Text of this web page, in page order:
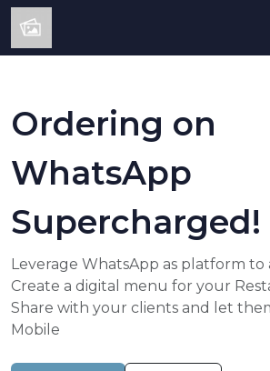
Ordering on
WhatsApp
Supercharged!
Leverage WhatsApp as platform to
Create a digital menu for your
Share with your clients and let
Mobile